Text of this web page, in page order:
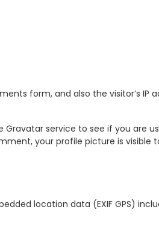
form, and also the visitor’s IP
service to see if you are
your profile picture is visible
location data (EXIF GPS)